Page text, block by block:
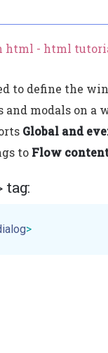
html - html
to define the
and modals on a
Global and
to Flow
tag:
>